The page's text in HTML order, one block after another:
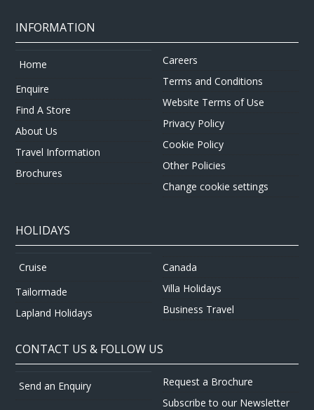
INFORMATION
Home
Enquire
Find A Store
About Us
Travel Information
Brochures
Careers
Terms and Conditions
Website Terms of Use
Privacy Policy
Cookie Policy
Other Policies
Change cookie settings
HOLIDAYS
Cruise
Tailormade
Lapland Holidays
Canada
Villa Holidays
Business Travel
CONTACT US & FOLLOW US
Send an Enquiry
Request a Brochure
Subscribe to our Newsletter